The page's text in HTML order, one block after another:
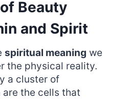
Beauty
and Spirit
spiritual meaning we
the physical reality.
a cluster of
are the cells that